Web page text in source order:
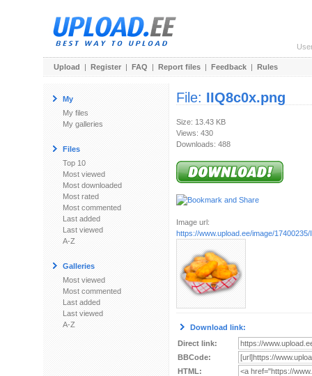
Upload | Register | FAQ | Report files | Feedback | Rules
My
My files
My galleries
Files
Top 10
Most viewed
Most downloaded
Most rated
Most commented
Last added
Last viewed
A-Z
Galleries
Most viewed
Most commented
Last added
Last viewed
A-Z
File: IIQ8c0x.png
Size: 13.43 KB
Views: 430
Downloads: 488
Image url:
https://www.upload.ee/image/
Download link:
Direct link:
BBCode:
HTML: